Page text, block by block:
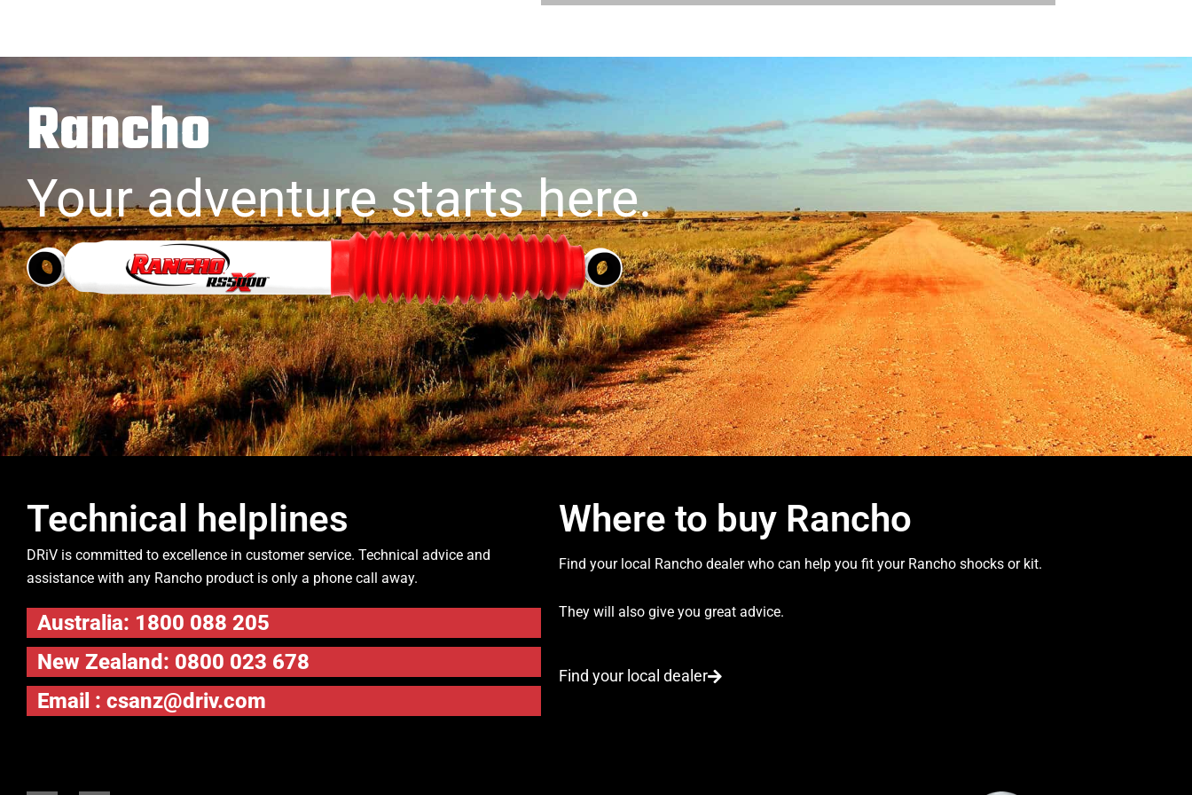
Rancho
Your adventure starts here.
Technical helplines
DRiV is committed to excellence in customer service. Technical advice and
assistance with any Rancho product is only a phone call away.
Australia: 1800 088 205
New Zealand: 0800 023 678
Email : csanz@driv.com
Where to buy Rancho
Find your local Rancho dealer who can help you fit your Rancho shocks or kit.
They will also give you great advice.
Find your local dealer